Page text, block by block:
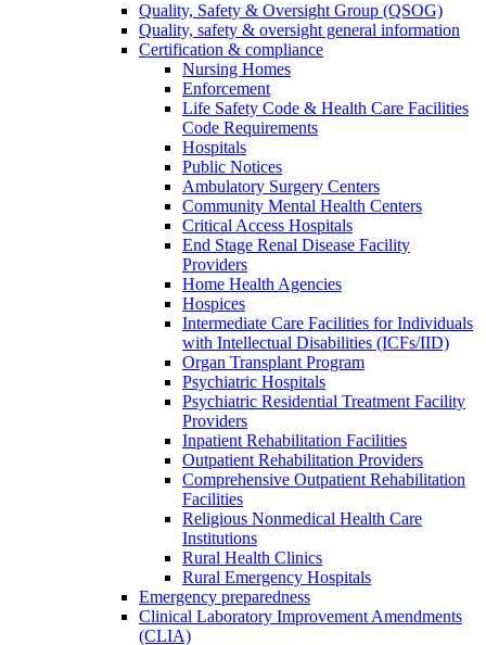
Quality, Safety & Oversight Group (QSOG)
Quality, safety & oversight general information
Certification & compliance
Nursing Homes
Enforcement
Life Safety Code & Health Care Facilities
Code Requirements
Hospitals
Public Notices
Ambulatory Surgery Centers
Community Mental Health Centers
Critical Access Hospitals
End Stage Renal Disease Facility
Providers
Home Health Agencies
Hospices
Intermediate Care Facilities for Individuals
with Intellectual Disabilities (ICFs/IID)
Organ Transplant Program
Psychiatric Hospitals
Psychiatric Residential Treatment Facility
Providers
Inpatient Rehabilitation Facilities
Outpatient Rehabilitation Providers
Comprehensive Outpatient Rehabilitation
Facilities
Religious Nonmedical Health Care
Institutions
Rural Health Clinics
Rural Emergency Hospitals
Emergency preparedness
Clinical Laboratory Improvement Amendments
(CLIA)